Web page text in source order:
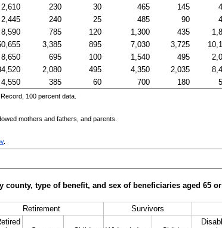
2,610 230 30 465 145
2,445 240 25 485 90
8,590 785 120 1,300 435
3,385 895 7,030 3,725
8,650 695 100 1,540 495
2,080 495 4,350 2,035
4,550 385 60 700 180
100 percent data.
mothers and fathers, and parents.
.
type of benefit, and sex of beneficiaries aged 65
Retirement Survivors